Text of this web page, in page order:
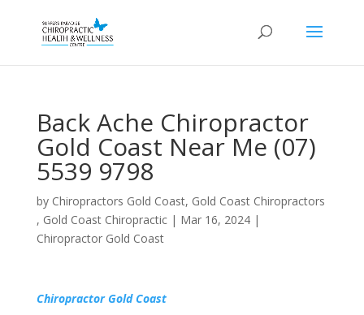
Back Ache Chiropractor
Gold Coast Near Me (07)
5539 9798
by Chiropractors Gold Coast, Gold Coast Chiropractors
, Gold Coast Chiropractic| Mar 16, 2024|
Chiropractor Gold Coast
Chiropractor Gold Coast